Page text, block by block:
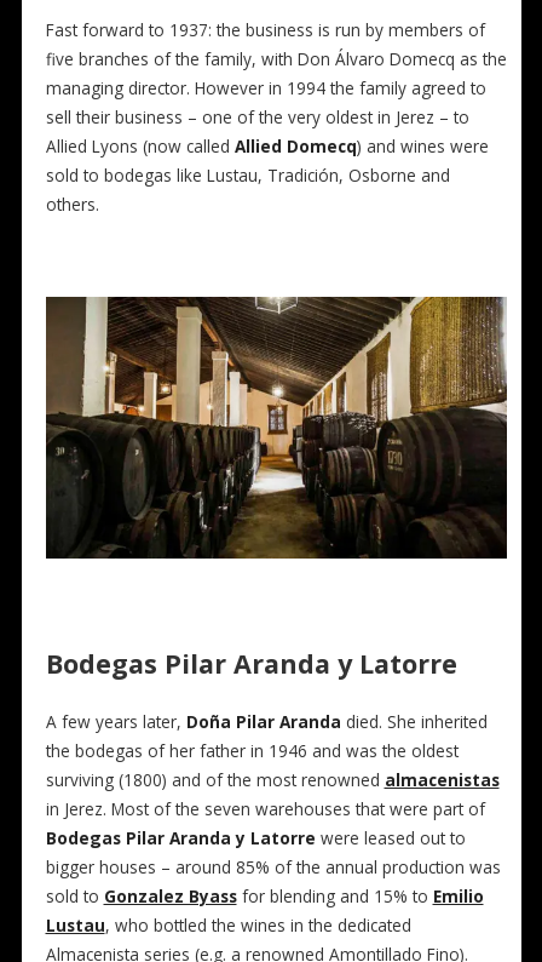
Fast forward to 1937: the business is run by members of
five branches of the family, with Don Álvaro Domecq as the
managing director. However in 1994 the family agreed to
sell their business – one of the very oldest in Jerez – to
Allied Lyons (now called Allied Domecq) and wines were
sold to bodegas like Lustau, Tradición, Osborne and
others.
Bodegas Pilar Aranda y Latorre
A few years later, Doña Pilar Aranda died. She inherited
the bodegas of her father in 1946 and was the oldest
surviving (1800) and of the most renowned almacenistas
in Jerez. Most of the seven warehouses that were part of
Bodegas Pilar Aranda y Latorre were leased out to
bigger houses – around 85% of the annual production was
sold to Gonzalez Byassfor blending and 15% to Emilio
Lustau, who bottled the wines in the dedicated
Almacenista series (e.g. a renowned Amontillado Fino).